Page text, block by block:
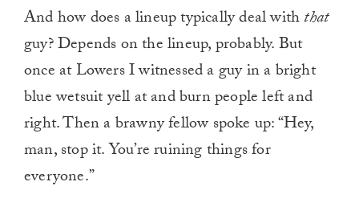
And how does a lineup typically deal withthat
guy? Depends on the lineup, probably. But
once at Lowers I witnessed a guy in a bright
blue wetsuit yell at and burn people left and
right. Then a brawny fellow spoke up: “Hey,
man, stop it. You’re ruining things for
everyone.”